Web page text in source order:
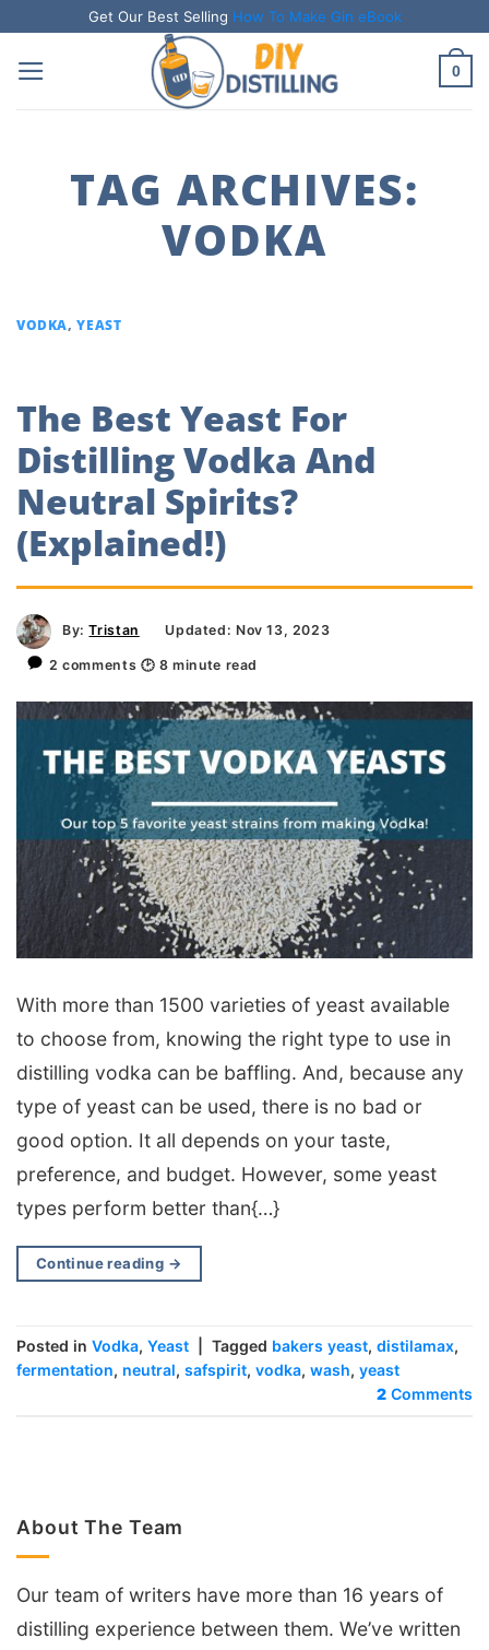
content
Get Our Best Selling How To Make Gin eBook
0
TAG ARCHIVES:
VODKA
VODKA,YEAST
The Best Yeast For
Distilling Vodka And
Neutral Spirits?
(Explained!)
By:Tristan Updated: Nov 13, 2023
2 comments 🕑8 minute read
With more than 1500 varieties of yeast available
to choose from, knowing the right type to use in
distilling vodka can be baffling. And, because any
type of yeast can be used, there is no bad or
good option. It all depends on your taste,
preference, and budget. However, some yeast
types perform better than{…}
Continue reading →
Posted in Vodka, Yeast Tagged bakers yeast, distilamax,
fermentation, neutral, safspirit, vodka, wash, yeast
2 Comments
About The Team
Our team of writers have more than 16 years of
distilling experience between them. We’ve written